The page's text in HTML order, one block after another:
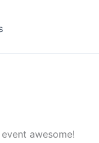
awesome!